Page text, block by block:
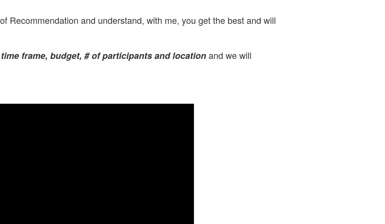
Recommendation and understand, with me, you get the best and will
time frame, budget, # of participants and locationand we will